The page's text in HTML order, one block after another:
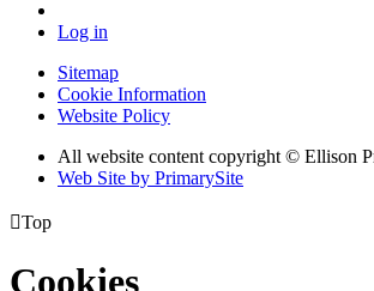
Log in
Sitemap
Cookie Information
Website Policy
All website content copyright © Ellison
Web Site by PrimarySite
Top
Cookies